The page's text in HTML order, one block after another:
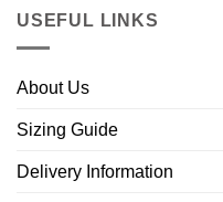
USEFUL LINKS
About Us
Sizing Guide
Delivery Information